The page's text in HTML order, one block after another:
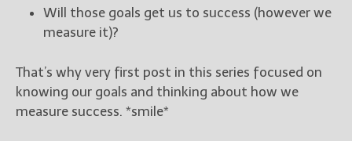
Will those goals get us to success (however we
measure it)?
That’s why very first post in this series focused on
knowing our goals and thinking about how we
measure success. *smile*